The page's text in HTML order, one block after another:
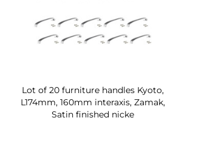
Lot of 20 furniture handles Kyoto,
L174mm, 160mm interaxis, Zamak,
Satin finished nicke